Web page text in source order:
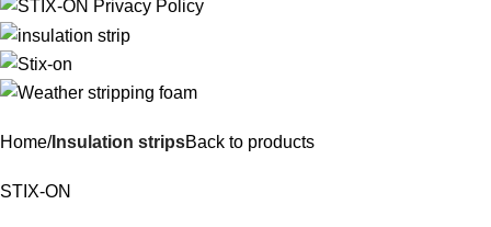
Home Insulation stripsBack to products
STIX-ON